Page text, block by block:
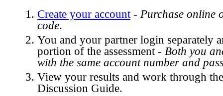
Create your account- Purchase online
code.
You and your partner login separately
portion of the assessment - Both you
with the same account number and
View your results and work through
Discussion Guide.